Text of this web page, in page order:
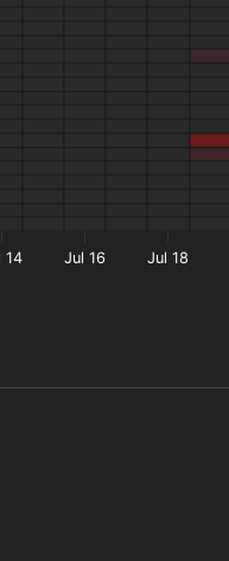
14 Jul 16 Jul 18